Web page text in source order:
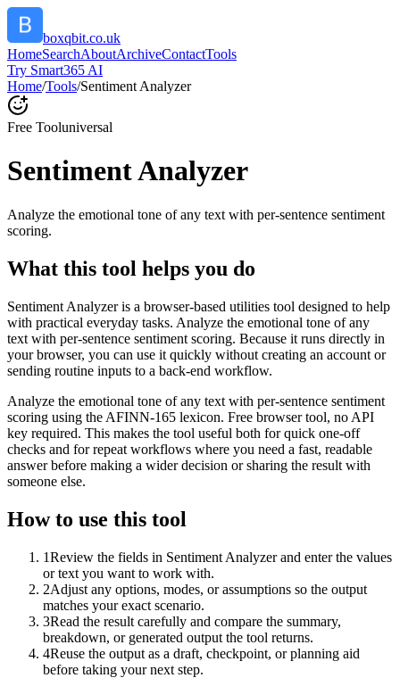
boxqbit.co.uk
HomeSearchAboutArchiveContactTools
Try Smart365 AI
Home/Tools/Sentiment Analyzer
Free Tooluniversal
Sentiment Analyzer
Analyze the emotional tone of any text with per-sentence sentiment
scoring.
What this tool helps you do
Sentiment Analyzer is a browser-based utilities tool designed to help
with practical everyday tasks. Analyze the emotional tone of any
text with per-sentence sentiment scoring. Because it runs directly in
your browser, you can use it quickly without creating an account or
sending routine inputs to a back-end workflow.
Analyze the emotional tone of any text with per-sentence sentiment
scoring using the AFINN-165 lexicon. Free browser tool, no API
key required. This makes the tool useful both for quick one-off
checks and for repeat workflows where you need a fast, readable
answer before making a wider decision or sharing the result with
someone else.
How to use this tool
1Review the fields in Sentiment Analyzer and enter the values
or text you want to work with.
2Adjust any options, modes, or assumptions so the output
matches your exact scenario.
3Read the result carefully and compare the summary,
breakdown, or generated output the tool returns.
4Reuse the output as a draft, checkpoint, or planning aid
before taking your next step.